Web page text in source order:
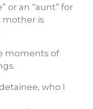
or an “aunt” for
mother is
moments of
who I